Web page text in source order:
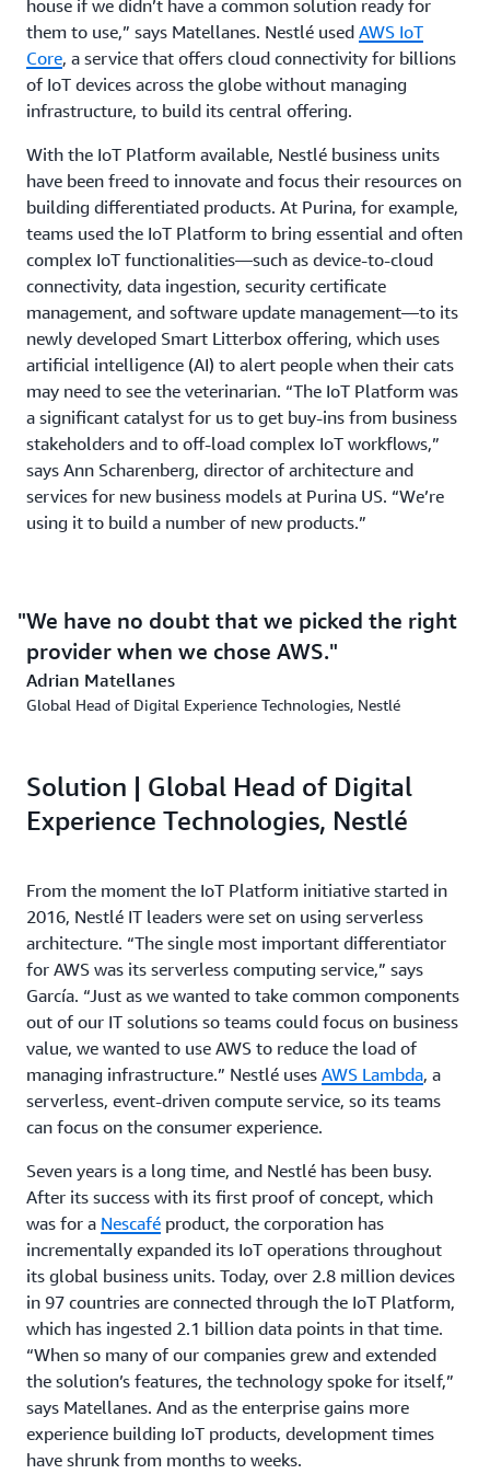
house if we didn’t have a common solution ready for
them to use,” says Matellanes. Nestlé used AWS IoT
Core, a service that offers cloud connectivity for billions
of IoT devices across the globe without managing
infrastructure, to build its central offering.
With the IoT Platform available, Nestlé business units
have been freed to innovate and focus their resources on
building differentiated products. At Purina, for example,
teams used the IoT Platform to bring essential and often
complex IoT functionalities—such as device-to-cloud
connectivity, data ingestion, security certificate
management, and software update management—to its
newly developed Smart Litterbox offering, which uses
artificial intelligence (AI) to alert people when their cats
may need to see the veterinarian. “The IoT Platform was
a significant catalyst for us to get buy-ins from business
stakeholders and to off-load complex IoT workflows,”
says Ann Scharenberg, director of architecture and
services for new business models at Purina US. “We’re
using it to build a number of new products.”
We have no doubt that we picked the right
provider when we chose AWS.
Adrian Matellanes
Global Head of Digital Experience Technologies, Nestlé
Solution | Global Head of Digital
Experience Technologies, Nestlé
From the moment the IoT Platform initiative started in
2016, Nestlé IT leaders were set on using serverless
architecture. “The single most important differentiator
for AWS was its serverless computing service,” says
García. “Just as we wanted to take common components
out of our IT solutions so teams could focus on business
value, we wanted to use AWS to reduce the load of
managing infrastructure.” Nestlé uses AWS Lambda, a
serverless, event-driven compute service, so its teams
can focus on the consumer experience.
Seven years is a long time, and Nestlé has been busy.
After its success with its first proof of concept, which
was for a Nescafé product, the corporation has
incrementally expanded its IoT operations throughout
its global business units. Today, over 2.8 million devices
in 97 countries are connected through the IoT Platform,
which has ingested 2.1 billion data points in that time.
“When so many of our companies grew and extended
the solution’s features, the technology spoke for itself,”
says Matellanes. And as the enterprise gains more
experience building IoT products, development times
have shrunk from months to weeks.